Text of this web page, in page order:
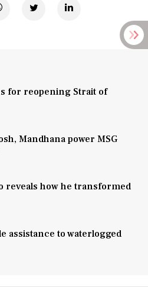
for reopening Strait of
Mandhana power MSG
reveals how he transformed
assistance to waterlogged